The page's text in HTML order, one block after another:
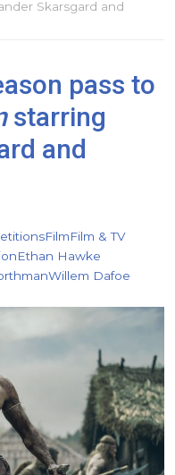
Skarsgard and
pass to
starring
and
FilmFilm & TV
Ethan Hawke
Willem Dafoe